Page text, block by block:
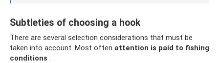
Subtleties of choosing a hook
There are several selection considerations that must be
taken into account. Most often attention is paid to fishing
conditions :